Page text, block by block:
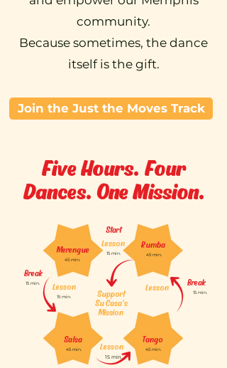
community.
Because sometimes, the dance
itself is the gift.
Join the Just the Moves Track
Five Hours. Four
Dances. One Mission.
15 min.
Break
15 min.
Merengue
Salsa Tango
Rumba
Support
Su Casa's
Mission
15 min.
45 min.
45 min. 45 min.
45 min.
Lesson
Lesson
Lesson Lesson
Start
Break
15 min.
15 min.